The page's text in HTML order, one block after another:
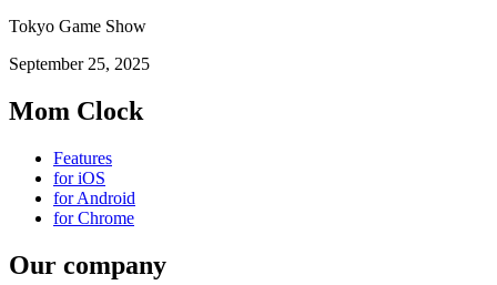
Tokyo Game Show
September 25, 2025
Mom Clock
Features
for iOS
for Android
for Chrome
Our company